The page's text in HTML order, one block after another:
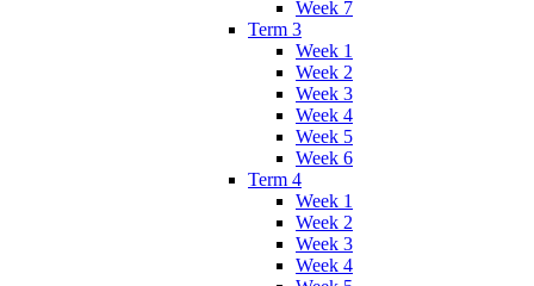
Week 7
Term 3
Week 1
Week 2
Week 3
Week 4
Week 5
Week 6
Term 4
Week 1
Week 2
Week 3
Week 4